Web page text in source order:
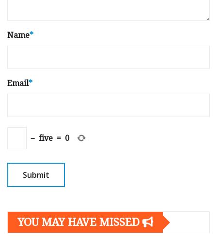
Name*
Email*
− five = 0
YOU MAY HAVE MISSED